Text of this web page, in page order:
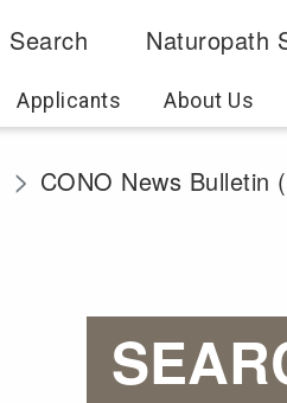
Search Naturopath
Applicants About Us
CONO News Bulletin